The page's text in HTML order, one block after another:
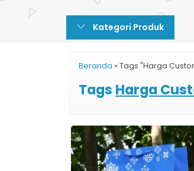
Kategori Produk
Beranda » Tags "Harga
Tags Harga